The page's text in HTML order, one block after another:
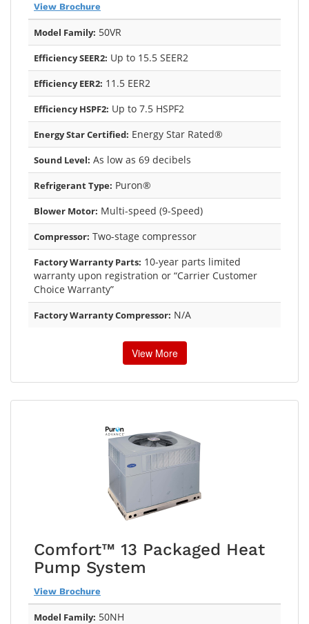
View Brochure
Model Family: 50VR
Efficiency SEER2: Up to 15.5 SEER2
Efficiency EER2: 11.5 EER2
Efficiency HSPF2: Up to 7.5 HSPF2
Energy Star Certified: Energy Star Rated®
Sound Level: As low as 69 decibels
Refrigerant Type: Puron®
Blower Motor: Multi-speed (9-Speed)
Compressor: Two-stage compressor
Factory Warranty Parts: 10-year parts limited
warranty upon registration or “Carrier Customer
Choice Warranty”
Factory Warranty Compressor: N/A
View More
Comfort™ 13 Packaged Heat
Pump System
View Brochure
Model Family: 50NH